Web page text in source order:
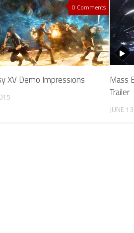
0 Comments
XV Demo Impressions
Mass
Trailer
JUNE